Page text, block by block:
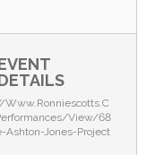
www.ronniescotts.c
view/68
Ashton-Jones-Project